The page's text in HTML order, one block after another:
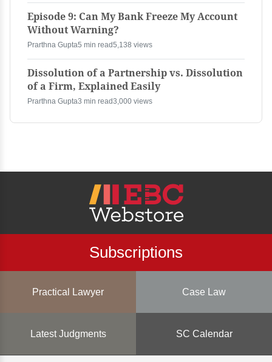
Episode 9: Can My Bank Freeze My Account
Without Warning?
Prarthna Gupta5 min read5,138 views
Dissolution of a Partnership vs. Dissolution
of a Firm, Explained Easily
Prarthna Gupta3 min read3,000 views
Subscriptions
Practical Lawyer Case Law
Latest Judgments SC Calendar